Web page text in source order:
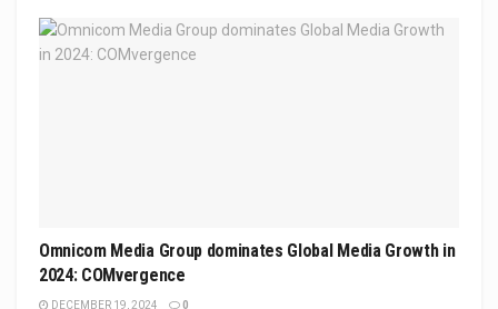
Omnicom Media Group dominates Global Media Growth in
2024: COMvergence
DECEMBER 19, 2024 0